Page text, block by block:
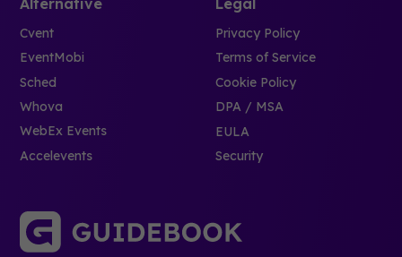
Cvent
EventMobi
Sched
Whova
WebEx Events
Accelevents
Privacy Policy
Terms of Service
Cookie Policy
DPA / MSA
EULA
Security